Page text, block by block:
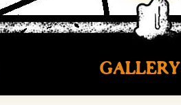
GALLERY